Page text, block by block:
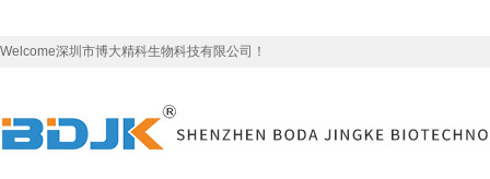
Welcome深圳市博大精科生物科技有限公司！